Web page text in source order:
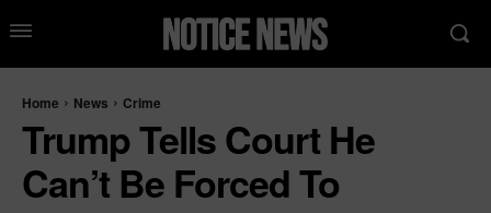
Home News Crime
Trump Tells Court He
Can’t Be Forced To